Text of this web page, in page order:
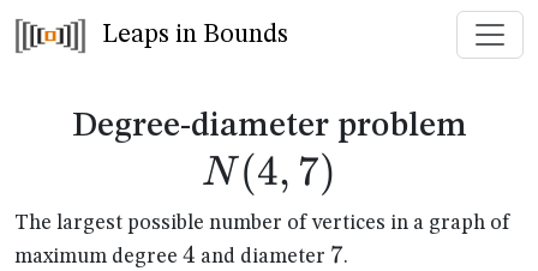
Leaps in Bounds
Degree-diameter problem
N (4, 7)
The largest possible number of vertices in a graph of
maximum degree 4
4 and diameter 7
7.